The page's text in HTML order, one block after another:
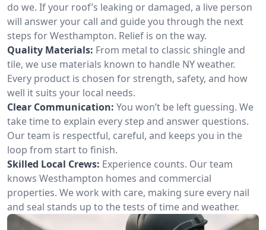
do we. If your roof’s leaking or damaged, a live person
will answer your call and guide you through the next
steps for Westhampton. Relief is on the way.
Quality Materials: From metal to classic shingle and
tile, we use materials known to handle NY weather.
Every product is chosen for strength, safety, and how
well it suits your local needs.
Clear Communication: You won’t be left guessing. We
take time to explain every step and answer questions.
Our team is respectful, careful, and keeps you in the
loop from start to finish.
Skilled Local Crews: Experience counts. Our team
knows Westhampton homes and commercial
properties. We work with care, making sure every nail
and seal stands up to the tests of time and weather.